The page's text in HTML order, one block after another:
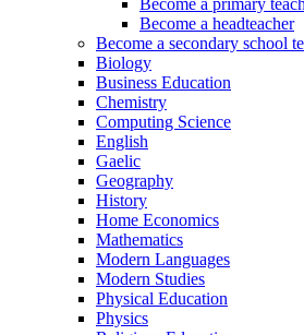
Become a primary
Become a headteacher
Become a secondary school
Biology
Business Education
Chemistry
Computing Science
English
Gaelic
Geography
History
Home Economics
Mathematics
Modern Languages
Modern Studies
Physical Education
Physics